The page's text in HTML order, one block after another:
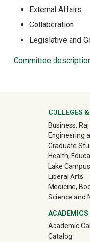
External Affairs
Collaboration
Legislative and
Committee
University
COLLEGES
Business,
Engineering
Graduate
Health,
Lake Campus
Liberal Arts
Medicine,
Science and
ACADEMICS
Academic
Catalog